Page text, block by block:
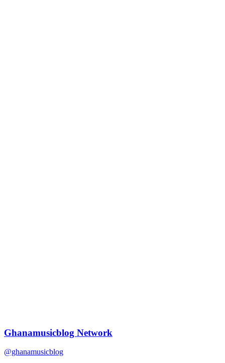
Ghanamusicblog Network
@ghanamusicblog